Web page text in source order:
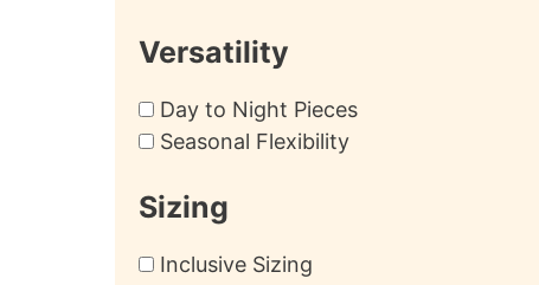
Versatility
Day to Night Pieces
Seasonal Flexibility
Sizing
Inclusive Sizing